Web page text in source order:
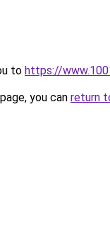
to https://
you can return